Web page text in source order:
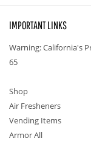
IMPORTANT LINKS
Warning: California's
65
Shop
Air Fresheners
Vending Items
Armor All